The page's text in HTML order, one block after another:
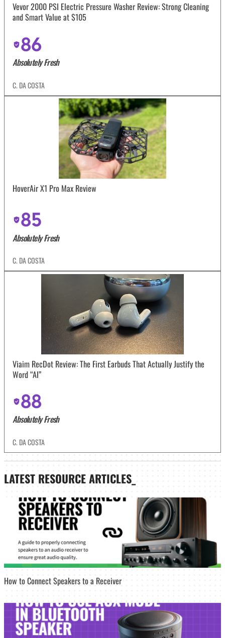
Vevor 2000 PSI Electric Pressure Washer Review: Strong Cleaning
and Smart Value at $105
86
Absolutely Fresh
C. DA COSTA
HoverAir X1 Pro Max Review
85
Absolutely Fresh
C. DA COSTA
Viaim RecDot Review: The First Earbuds That Actually Justify the
Word “AI”
88
Absolutely Fresh
C. DA COSTA
LATEST RESOURCE ARTICLES_
How to Connect Speakers to a Receiver